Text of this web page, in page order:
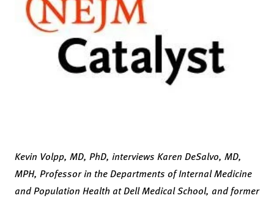
Kevin Volpp, MD, PhD, interviews Karen DeSalvo, MD,
MPH, Professor in the Departments of Internal Medicine
and Population Health at Dell Medical School, and former